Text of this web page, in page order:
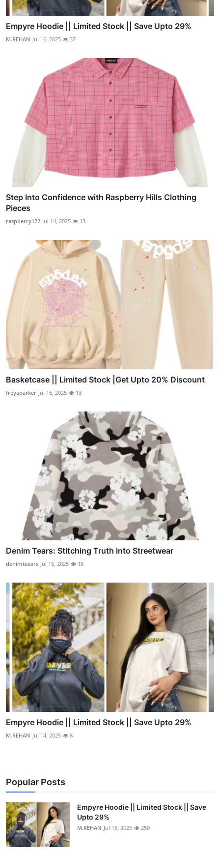
Empyre Hoodie || Limited Stock || Save Upto 29%
M.REHAN Jul 16, 2025 37
Step Into Confidence with Raspberry Hills Clothing
Pieces
raspberry122 Jul 14, 2025 13
Basketcase || Limited Stock |Get Upto 20% Discount
freyaparker Jul 16, 2025 13
Denim Tears: Stitching Truth into Streetwear
denimteears Jul 15, 2025 18
Empyre Hoodie || Limited Stock || Save Upto 29%
M.REHAN Jul 14, 2025 8
Popular Posts
Empyre Hoodie || Limited Stock || Save
Upto 29%
M.REHAN Jul 15, 2025 250